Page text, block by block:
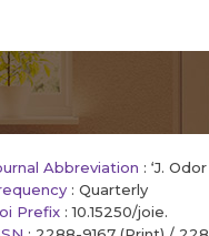
Abbreviation : ‘J.
: Quarterly
Prefix : 10.15250/joie.